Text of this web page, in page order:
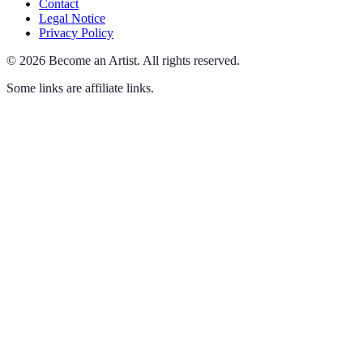
Contact
Legal Notice
Privacy Policy
© 2026 Become an Artist. All rights reserved.
Some links are affiliate links.